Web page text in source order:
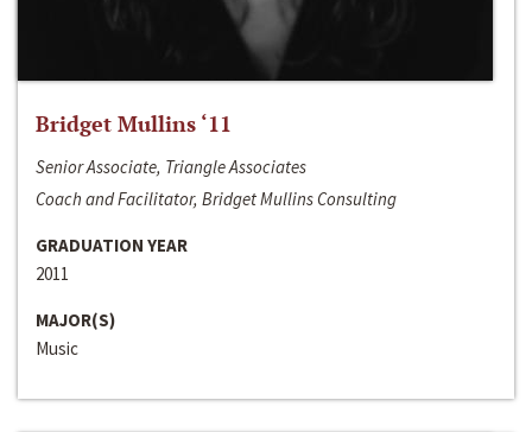
Bridget Mullins ‘11
Senior Associate, Triangle Associates
Coach and Facilitator, Bridget Mullins Consulting
GRADUATION YEAR
2011
MAJOR(S)
Music